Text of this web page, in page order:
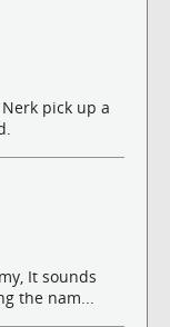
pick up a
It sounds
the nam...